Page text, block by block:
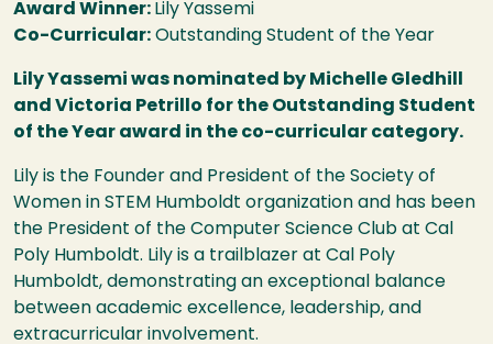
Award Winner: Lily Yassemi
Co-Curricular: Outstanding Student of the Year
Lily Yassemi was nominated by Michelle Gledhill
and Victoria Petrillo for the Outstanding Student
of the Year award in the co-curricular category.
Lily is the Founder and President of the Society of
Women in STEM Humboldt organization and has been
the President of the Computer Science Club at Cal
Poly Humboldt. Lily is a trailblazer at Cal Poly
Humboldt, demonstrating an exceptional balance
between academic excellence, leadership, and
extracurricular involvement.